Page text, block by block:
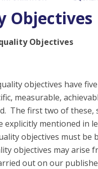
Objectives
Objectives
objectives have
measurable,
The first two of these,
explicitly mentioned in
objectives must be
objectives may arise
out on our